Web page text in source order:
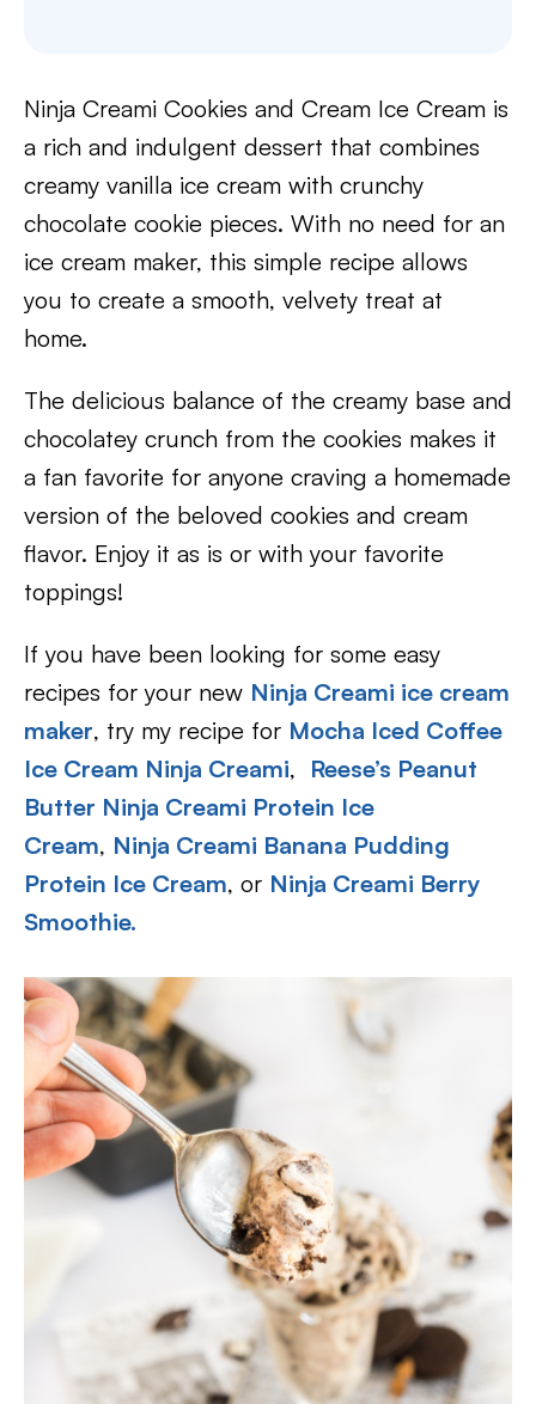
Ninja Creami Cookies and Cream Ice Cream is
a rich and indulgent dessert that combines
creamy vanilla ice cream with crunchy
chocolate cookie pieces. With no need for an
ice cream maker, this simple recipe allows
you to create a smooth, velvety treat at
home.
The delicious balance of the creamy base and
chocolatey crunch from the cookies makes it
a fan favorite for anyone craving a homemade
version of the beloved cookies and cream
flavor. Enjoy it as is or with your favorite
toppings!
If you have been looking for some easy
recipes for your new Ninja Creami ice cream
maker, try my recipe for Mocha Iced Coffee
Ice Cream Ninja Creami, Reese’s Peanut
Butter Ninja Creami Protein Ice
Cream, Ninja Creami Banana Pudding
Protein Ice Cream, or Ninja Creami Berry
Smoothie.